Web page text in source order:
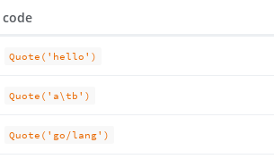
code
Quote('hello')
Quote('a\tb')
Quote('go/lang')